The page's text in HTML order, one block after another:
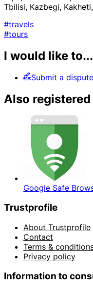
Tbilisi, Kazbegi,
#travels
#tours
I would like to...
Submit a dispute
Also
Google Safe
Trustprofile
About Trustprofile
Contact
Terms &
Privacy policy
Information to